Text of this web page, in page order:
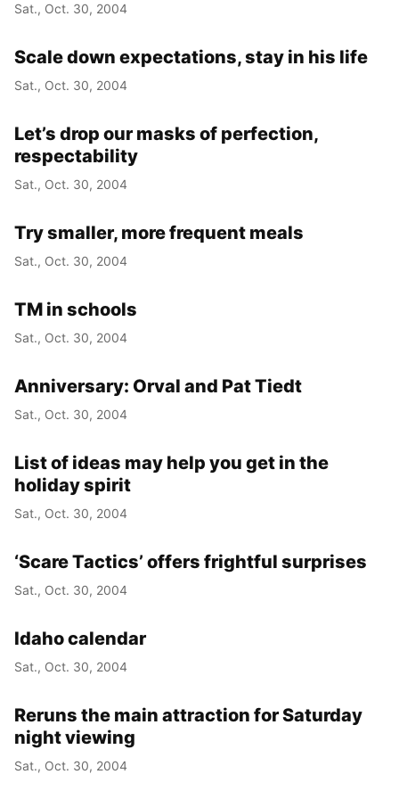
Sat., Oct. 30, 2004
Scale down expectations, stay in his life
Sat., Oct. 30, 2004
Let’s drop our masks of perfection,
respectability
Sat., Oct. 30, 2004
Try smaller, more frequent meals
Sat., Oct. 30, 2004
TM in schools
Sat., Oct. 30, 2004
Anniversary: Orval and Pat Tiedt
Sat., Oct. 30, 2004
List of ideas may help you get in the
holiday spirit
Sat., Oct. 30, 2004
‘Scare Tactics’ offers frightful surprises
Sat., Oct. 30, 2004
Idaho calendar
Sat., Oct. 30, 2004
Reruns the main attraction for Saturday
night viewing
Sat., Oct. 30, 2004